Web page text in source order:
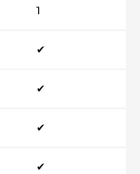
1
✔
✔
✔
✔